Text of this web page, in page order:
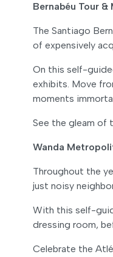
Bernabéu Tour &
The Santiago
of expensively
On this self-
exhibits. Move
moments
See the gleam of
Wanda
Throughout the
just noisy
With this self-
dressing room,
Celebrate the